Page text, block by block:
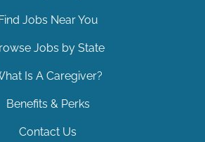
Jobs Near You
Jobs by State
Is A Caregiver?
Benefits & Perks
Contact Us